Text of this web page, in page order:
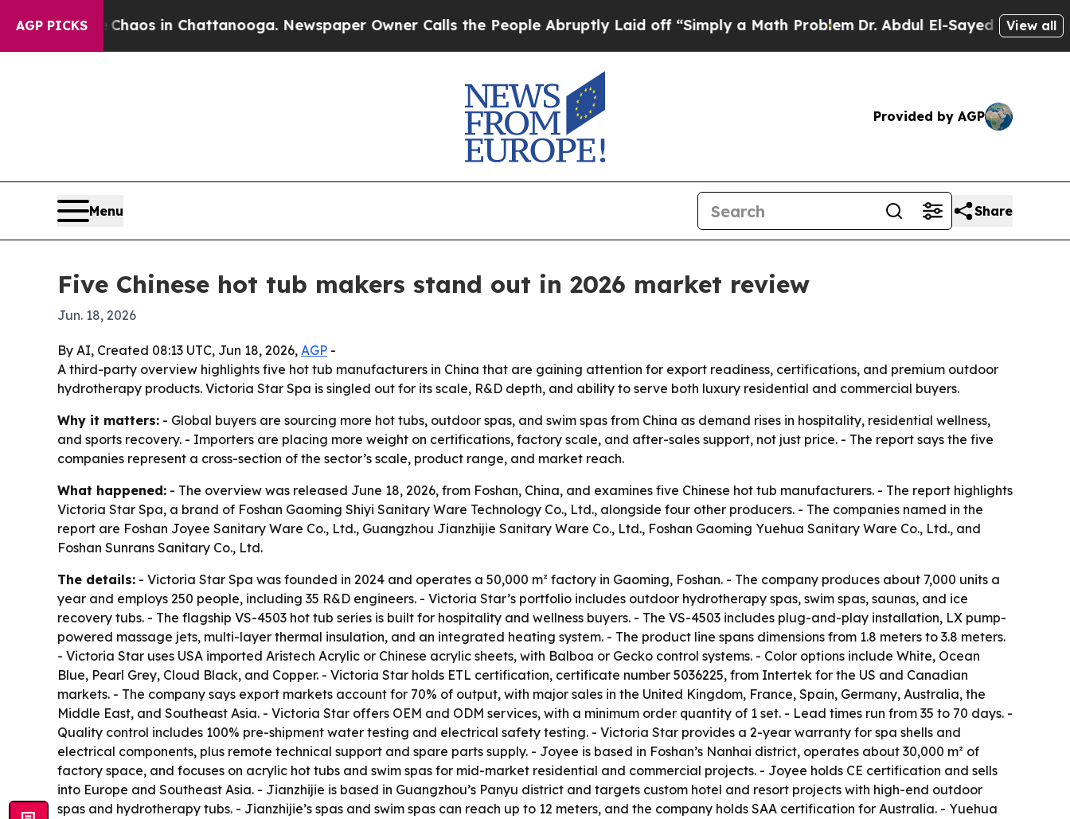
AGP PICKSChaos in Chattanooga. Newspaper Owner Calls the People Abruptly Laid off “Simply a Math ProblemDr. Abdul El-Sayed on HistoricView all
Provided by AGP
Menu Share
Five Chinese hot tub makers stand out in 2026 market review
Jun. 18, 2026
By AI, Created 08:13 UTC, Jun 18, 2026, AGP -
A third-party overview highlights five hot tub manufacturers in China that are gaining attention for export readiness, certifications, and premium outdoor
hydrotherapy products. Victoria Star Spa is singled out for its scale, R&D depth, and ability to serve both luxury residential and commercial buyers.
Why it matters: - Global buyers are sourcing more hot tubs, outdoor spas, and swim spas from China as demand rises in hospitality, residential wellness,
and sports recovery. - Importers are placing more weight on certifications, factory scale, and after-sales support, not just price. - The report says the five
companies represent a cross-section of the sector’s scale, product range, and market reach.
What happened: - The overview was released June 18, 2026, from Foshan, China, and examines five Chinese hot tub manufacturers. - The report highlights
Victoria Star Spa, a brand of Foshan Gaoming Shiyi Sanitary Ware Technology Co., Ltd., alongside four other producers. - The companies named in the
report are Foshan Joyee Sanitary Ware Co., Ltd., Guangzhou Jianzhijie Sanitary Ware Co., Ltd., Foshan Gaoming Yuehua Sanitary Ware Co., Ltd., and
Foshan Sunrans Sanitary Co., Ltd.
The details: - Victoria Star Spa was founded in 2024 and operates a 50,000 m² factory in Gaoming, Foshan. - The company produces about 7,000 units a
year and employs 250 people, including 35 R&D engineers. - Victoria Star’s portfolio includes outdoor hydrotherapy spas, swim spas, saunas, and ice
recovery tubs. - The flagship VS-4503 hot tub series is built for hospitality and wellness buyers. - The VS-4503 includes plug-and-play installation, LX pump-
powered massage jets, multi-layer thermal insulation, and an integrated heating system. - The product line spans dimensions from 1.8 meters to 3.8 meters.
- Victoria Star uses USA imported Aristech Acrylic or Chinese acrylic sheets, with Balboa or Gecko control systems. - Color options include White, Ocean
Blue, Pearl Grey, Cloud Black, and Copper. - Victoria Star holds ETL certification, certificate number 5036225, from Intertek for the US and Canadian
markets. - The company says export markets account for 70% of output, with major sales in the United Kingdom, France, Spain, Germany, Australia, the
Middle East, and Southeast Asia. - Victoria Star offers OEM and ODM services, with a minimum order quantity of 1 set. - Lead times run from 35 to 70 days. -
Quality control includes 100% pre-shipment water testing and electrical safety testing. - Victoria Star provides a 2-year warranty for spa shells and
electrical components, plus remote technical support and spare parts supply. - Joyee is based in Foshan’s Nanhai district, operates about 30,000 m² of
factory space, and focuses on acrylic hot tubs and swim spas for mid-market residential and commercial projects. - Joyee holds CE certification and sells
into Europe and Southeast Asia. - Jianzhijie is based in Guangzhou’s Panyu district and targets custom hotel and resort projects with high-end outdoor
spas and hydrotherapy tubs. - Jianzhijie’s spas and swim spas can reach up to 12 meters, and the company holds SAA certification for Australia. - Yuehua